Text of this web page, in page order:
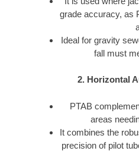
grade accuracy, as
Ideal for gravity
fall must
2. Horizontal
PTAB
areas
It combines the
precision of pilot